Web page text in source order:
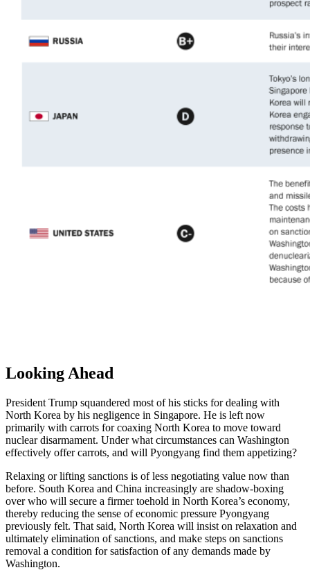
Looking Ahead
President Trump squandered most of his sticks for dealing with
North Korea by his negligence in Singapore. He is left now
primarily with carrots for coaxing North Korea to move toward
nuclear disarmament. Under what circumstances can Washington
effectively offer carrots, and will Pyongyang find them appetizing?
Relaxing or lifting sanctions is of less negotiating value now than
before. South Korea and China increasingly are shadow-boxing
over who will secure a firmer toehold in North Korea’s economy,
thereby reducing the sense of economic pressure Pyongyang
previously felt. That said, North Korea will insist on relaxation and
ultimately elimination of sanctions, and make steps on sanctions
removal a condition for satisfaction of any demands made by
Washington.